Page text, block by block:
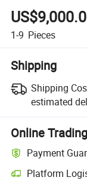
1-9 Pieces
Shipping
Shipping
estimated
Online
Payment
Platform